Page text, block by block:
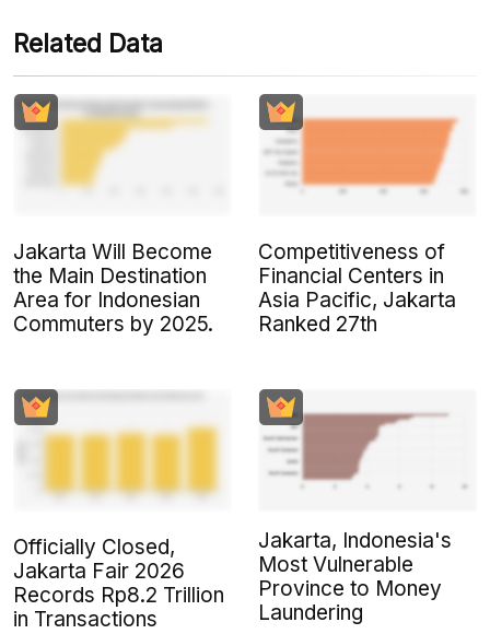
Related Data
Jakarta Will Become
the Main Destination
Area for Indonesian
Commuters by 2025.
Competitiveness of
Financial Centers in
Asia Pacific, Jakarta
Ranked 27th
Officially Closed,
Jakarta Fair 2026
Records Rp8.2 Trillion
in Transactions
Jakarta, Indonesia's
Most Vulnerable
Province to Money
Laundering